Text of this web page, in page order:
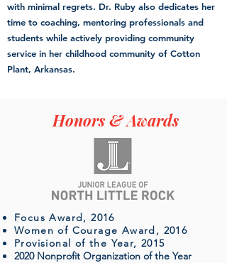
with minimal regrets. Dr. Ruby also dedicates her
time to coaching, mentoring professionals and
students while actively providing community
service in her childhood community of Cotton
Plant, Arkansas.
Honors & Awards
Focus Award, 2016
Women of Courage Award, 2016
Provisional of the Year, 2015
2020 Nonprofit Organization of the Year